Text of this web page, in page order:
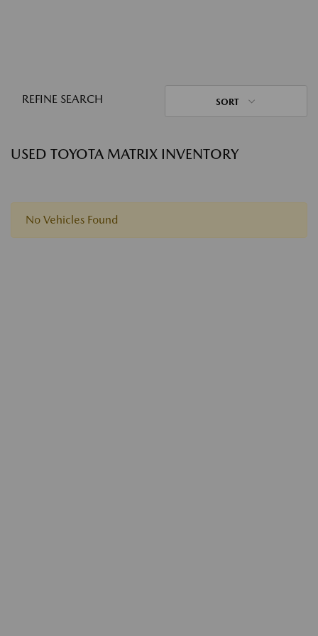
REFINE SEARCH SORT
USED TOYOTA MATRIX INVENTORY
No Vehicles Found